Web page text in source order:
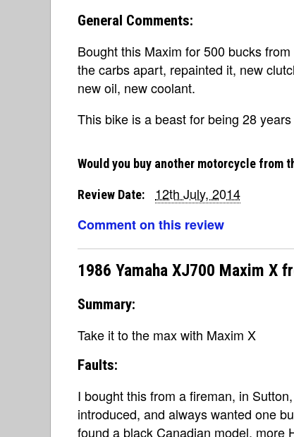
General Comments:
Bought this Maxim for 500 bucks
the carbs apart, repainted it, new
new oil, new coolant.
This bike is a beast for being 28
Would you buy another motorcycle from
Review Date:
12th July, 2014
Comment on this review
1986 Yamaha XJ700 Maxim X
Summary:
Take it to the max with Maxim X
Faults:
I bought this from a fireman, in
introduced, and always wanted one
found a black Canadian model, more